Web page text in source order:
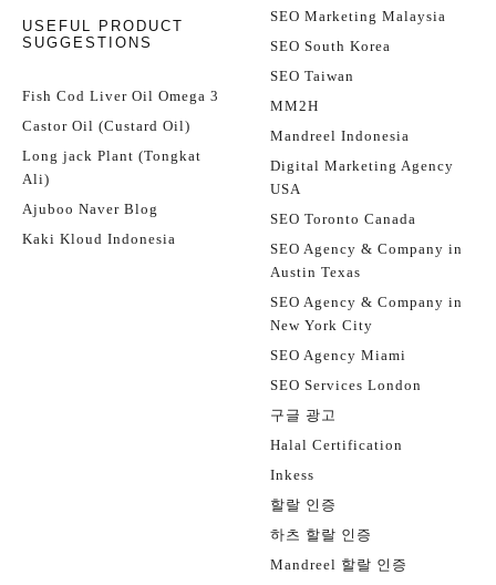
USEFUL PRODUCT
SUGGESTIONS
Fish Cod Liver Oil Omega 3
Castor Oil (Custard Oil)
Long jack Plant (Tongkat
Ali)
Ajuboo Naver Blog
Kaki Kloud Indonesia
SEO Marketing Malaysia
SEO South Korea
SEO Taiwan
MM2H
Mandreel Indonesia
Digital Marketing Agency
USA
SEO Toronto Canada
SEO Agency & Company in
Austin Texas
SEO Agency & Company in
New York City
SEO Agency Miami
SEO Services London
구글 광고
Halal Certification
Inkess
할랄 인증
하츠 할랄 인증
Mandreel 할랄 인증